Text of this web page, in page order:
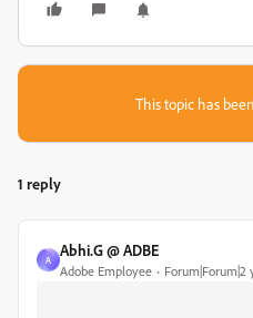
This topic has
1 reply
A
Abhi.G @ ADBE
Adobe Employee Forum|Forum|2